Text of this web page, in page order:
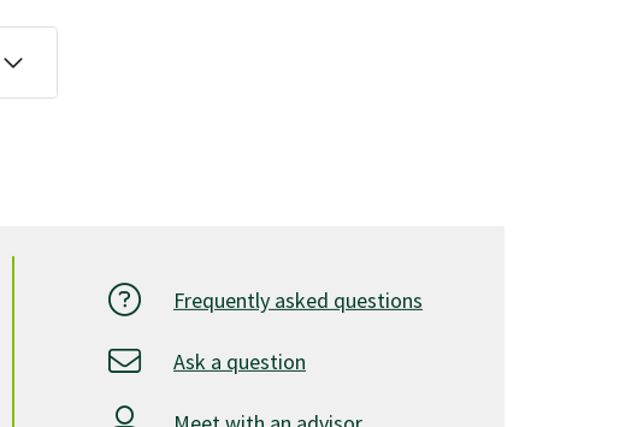
Frequently asked questions
Ask a question